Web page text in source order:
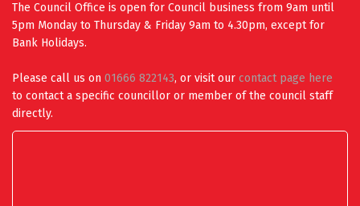
The Council Office is open for Council business from 9am until
5pm Monday to Thursday & Friday 9am to 4.30pm, except for
Bank Holidays.
Please call us on 01666 822143, or visit our contact page here
to contact a specific councillor or member of the council staff
directly.